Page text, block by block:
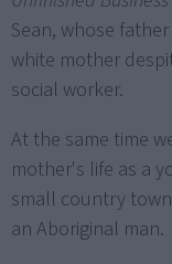
Sean, whose
white mother
social worker.
At the same time
mother's life as a
small country
an Aboriginal man.